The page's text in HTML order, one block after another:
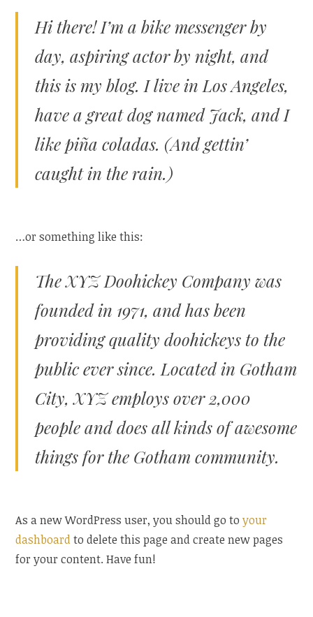
Hi there! I’m a bike messenger by
day, aspiring actor by night, and
this is my blog. I live in Los Angeles,
have a great dog named Jack, and I
like piña coladas. (And gettin’
caught in the rain.)
…or something like this:
The XYZ Doohickey Company was
founded in 1971, and has been
providing quality doohickeys to the
public ever since. Located in Gotham
City, XYZ employs over 2,000
people and does all kinds of awesome
things for the Gotham community.
As a new WordPress user, you should go toyour
dashboardto delete this page and create new pages
for your content. Have fun!